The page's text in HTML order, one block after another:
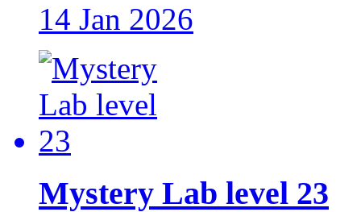
14 Jan 2026
Mystery Lab level 23